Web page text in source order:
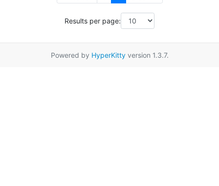
Results per page:
Powered by HyperKittyversion 1.3.7.